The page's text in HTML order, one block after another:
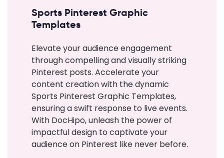
Sports Pinterest Graphic
Templates
Elevate your audience engagement
through compelling and visually striking
Pinterest posts. Accelerate your
content creation with the dynamic
Sports Pinterest Graphic Templates,
ensuring a swift response to live events.
With DocHipo, unleash the power of
impactful design to captivate your
audience on Pinterest like never before.